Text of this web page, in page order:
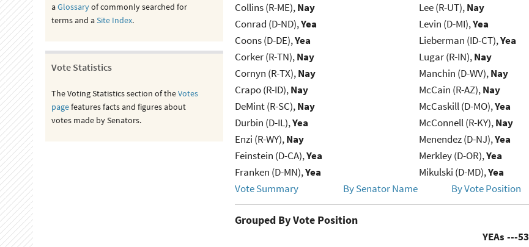
Collins (R-ME),Nay
Conrad (D-ND),Yea
Coons (D-DE),Yea
Corker (R-TN),Nay
Cornyn (R-TX),Nay
Crapo (R-ID),Nay
DeMint (R-SC),Nay
Durbin (D-IL),Yea
Enzi (R-WY),Nay
Feinstein (D-CA),Yea
Franken (D-MN),Yea
Lee (R-UT),Nay
Levin (D-MI),Yea
Lieberman (ID-CT),Yea
Lugar (R-IN),Nay
Manchin (D-WV),Nay
McCain (R-AZ),Nay
McCaskill (D-MO),Yea
McConnell (R-KY),Nay
Menendez (D-NJ),Yea
Merkley (D-OR),Yea
Mikulski (D-MD),Yea
Vote Summary By Senator Name By Vote Position
Grouped By Vote Position
YEAs ---53
aGlossaryof commonly searched for
terms and aSite Index.
Vote Statistics
The Voting Statistics section of theVotes
pagefeatures facts and figures about
votes made by Senators.